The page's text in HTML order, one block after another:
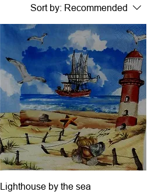
Sort by: Recommended
Lighthouse by the sea